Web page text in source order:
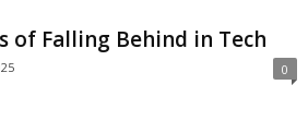
of Falling Behind in Tech
0